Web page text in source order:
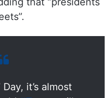
the claim came
that “presidents